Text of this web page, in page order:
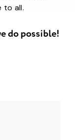
to all.
do possible!